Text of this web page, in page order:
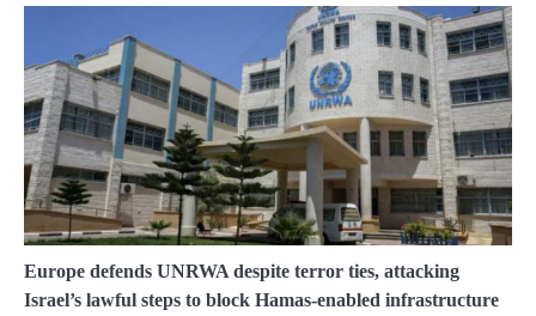
Europe defends UNRWA despite terror ties, attacking
Israel’s lawful steps to block Hamas-enabled infrastructure